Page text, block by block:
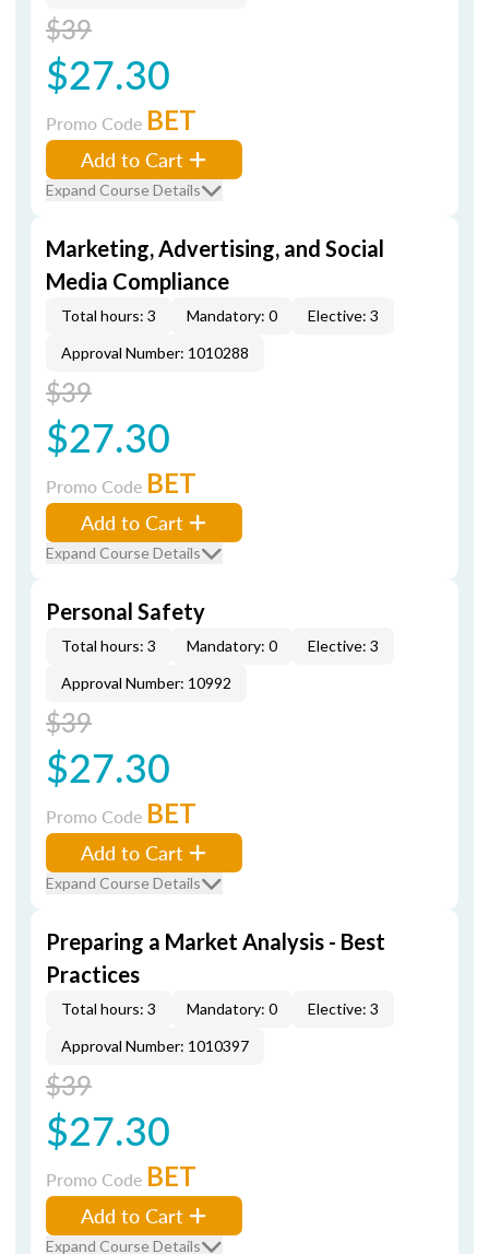
$39
$27.30
Promo Code BET
Add to Cart
Expand Course Details
Marketing, Advertising, and Social
Media Compliance
Total hours: 3 Mandatory: 0
Elective: 3
Approval Number: 1010288
$39
$27.30
Promo Code BET
Add to Cart
Expand Course Details
Personal Safety
Total hours: 3 Mandatory: 0
Elective: 3
Approval Number: 10992
$39
$27.30
Promo Code BET
Add to Cart
Expand Course Details
Preparing a Market Analysis - Best
Practices
Total hours: 3 Mandatory: 0
Elective: 3
Approval Number: 1010397
$39
$27.30
Promo Code BET
Add to Cart
Expand Course Details